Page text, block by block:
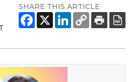
SHARE THIS ARTICLE